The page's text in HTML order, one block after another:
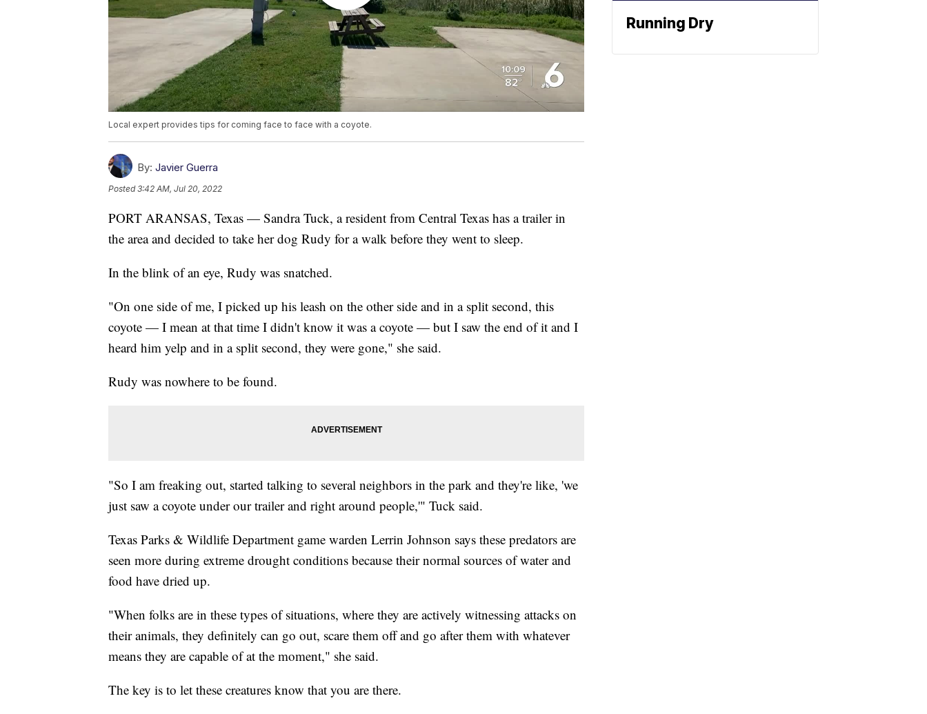
Local expert provides tips for coming face to face with a coyote.
By: Javier Guerra
Posted3:42 AM, Jul 20, 2022
PORT ARANSAS, Texas — Sandra Tuck, a resident from Central Texas has a trailer in
the area and decided to take her dog Rudy for a walk before they went to sleep.
In the blink of an eye, Rudy was snatched.
"On one side of me, I picked up his leash on the other side and in a split second, this
coyote — I mean at that time I didn't know it was a coyote — but I saw the end of it and I
heard him yelp and in a split second, they were gone," she said.
Rudy was nowhere to be found.
"So I am freaking out, started talking to several neighbors in the park and they're like, 'we
just saw a coyote under our trailer and right around people,'" Tuck said.
Texas Parks & Wildlife Department game warden Lerrin Johnson says these predators are
seen more during extreme drought conditions because their normal sources of water and
food have dried up.
"When folks are in these types of situations, where they are actively witnessing attacks on
their animals, they definitely can go out, scare them off and go after them with whatever
means they are capable of at the moment," she said.
The key is to let these creatures know that you are there.
Running Dry